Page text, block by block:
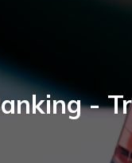
-